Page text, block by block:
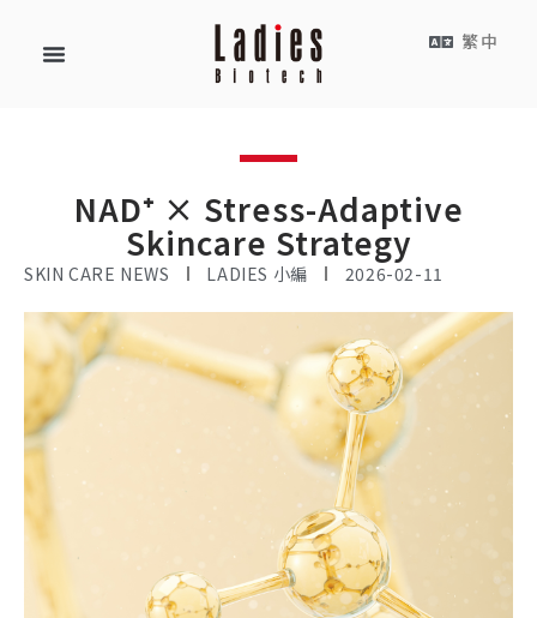
繁中
NAD⁺ × Stress-Adaptive
Skincare Strategy
SKIN CARE NEWS LADIES 小編 2026-02-11